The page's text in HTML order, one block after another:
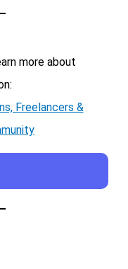
more about
Freelancers &